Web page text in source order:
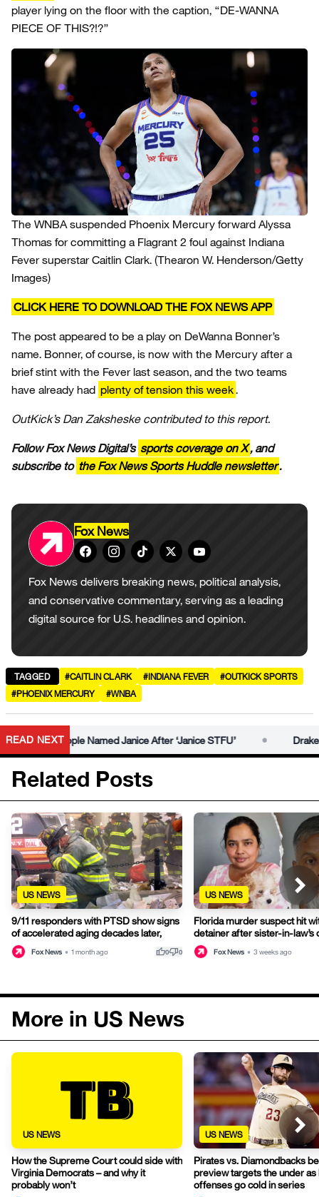
player lying on the floor with the caption, “DE-WANNA
PIECE OF THIS?!?”
The WNBA suspended Phoenix Mercury forward Alyssa
Thomas for committing a Flagrant 2 foul against Indiana
Fever superstar Caitlin Clark. (Thearon W. Henderson/Getty
Images)
CLICK HERE TO DOWNLOAD THE FOX NEWS APP
The post appeared to be a play on DeWanna Bonner’s
name. Bonner, of course, is now with the Mercury after a
brief stint with the Fever last season, and the two teams
have already had plenty of tension this week.
OutKick’s Dan Zaksheske contributed to this report.
Follow Fox News Digital’s sports coverage on X, and
subscribe to the Fox News Sports Huddle newsletter.
Fox News
Fox News delivers breaking news, political analysis,
and conservative commentary, serving as a leading
digital source for U.S. headlines and opinion.
TAGGED #CAITLIN CLARK #INDIANA FEVER
#OUTKICK SPORTS
#PHOENIX MERCURY
#WNBA
READ NEXT
for People Named Janice After ‘Janice STFU’ Drake
Related Posts
US NEWS
9/11 responders with PTSD show signs
of accelerated aging decades later,
Fox News • 1 month ago thumb_up0thumb_down0
US NEWS
Florida murder suspect hit
detainer after sister-in-law’s
Fox News • 3 weeks ago
More in US News
US NEWS
How the Supreme Court could side with
Virginia Democrats – and why it
probably won’t
US NEWS
Pirates vs. Diamondbacks
preview targets the under as
offenses go cold in series